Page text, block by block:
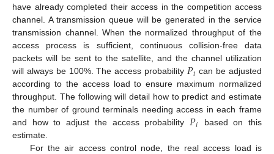
have already completed their access in the competition access
channel. A transmission queue will be generated in the service
transmission channel. When the normalized throughput of the
access process is sufficient, continuous collision-free data
packets will be sent to the satellite, and the channel utilization
will always be 100%. The access probability 𝑃𝑖 can be adjusted
according to the access load to ensure maximum normalized
throughput. The following will detail how to predict and estimate
the number of ground terminals needing access in each frame
and how to adjust the access probability𝑃𝑖
based on this
estimate.
For the air access control node, the real access load is